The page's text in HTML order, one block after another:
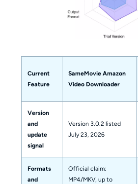
Current
Feature
SameMovie Amazon
Video Downloader
Version
and
update
signal
Version 3.0.2 listed
July 23, 2026
Formats
and
Official claim:
MP4/MKV, up to